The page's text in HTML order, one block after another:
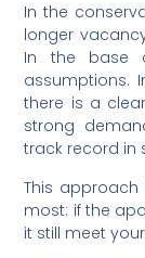
In the
longer
In the base
assumptions.
there is a
strong
track record in
This
most: if the
it still meet